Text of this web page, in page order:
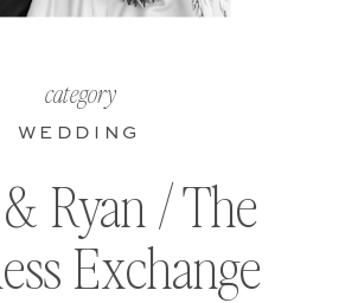
Ryan / The
Exchange
WEDDING
category